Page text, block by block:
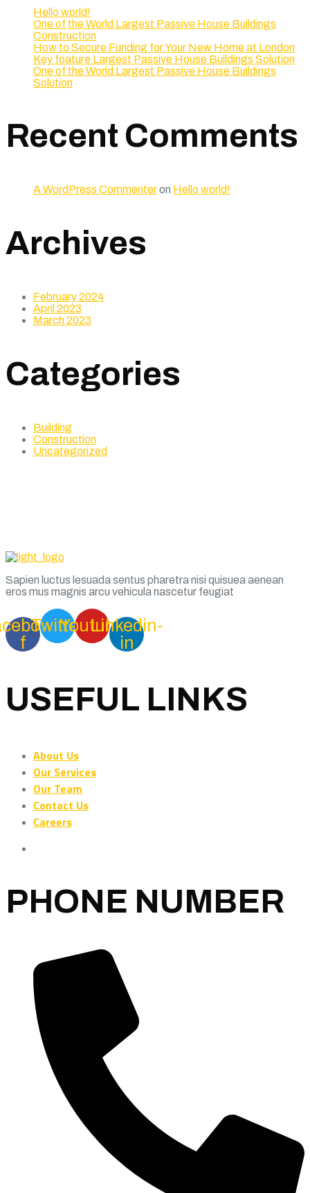
Hello world!
One of the World Largest Passive House Buildings
Construction
How to Secure Funding for Your New Home at London
Key foature Largest Passive House Buildings Solution
One of the World Largest Passive House Buildings
Solution
Recent Comments
A WordPress Commenteron Hello world!
Archives
February 2024
April 2023
March 2023
Categories
Building
Construction
Uncategorized
Sapien luctus lesuada sentus pharetra nisi quisuea aenean
eros mus magnis arcu vehicula nascetur feugiat
f
TwitterYoutube
Linkedin-
in
USEFUL LINKS
About Us
Our Services
Our Team
Contact Us
Careers
PHONE NUMBER